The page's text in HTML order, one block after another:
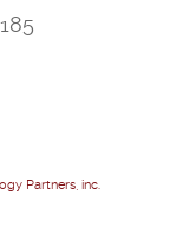
Partners, inc.